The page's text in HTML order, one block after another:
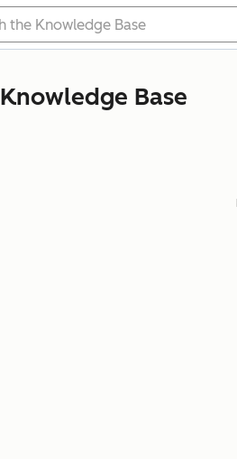
Knowledge Base